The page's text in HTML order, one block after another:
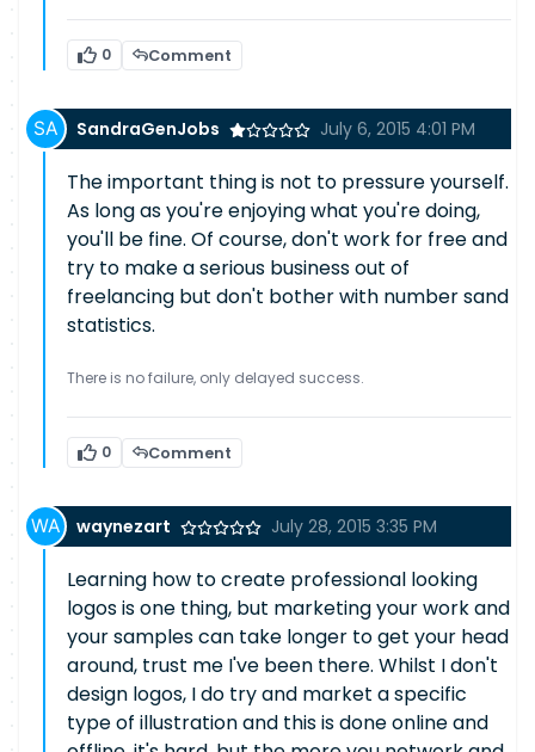
0 Comment
SandraGenJobs July 6, 2015 4:01 PM
The important thing is not to pressure yourself.
As long as you're enjoying what you're doing,
you'll be fine. Of course, don't work for free and
try to make a serious business out of
freelancing but don't bother with number sand
statistics.
There is no failure, only delayed success.
0 Comment
waynezart July 28, 2015 3:35 PM
Learning how to create professional looking
logos is one thing, but marketing your work and
your samples can take longer to get your head
around, trust me I've been there. Whilst I don't
design logos, I do try and market a specific
type of illustration and this is done online and